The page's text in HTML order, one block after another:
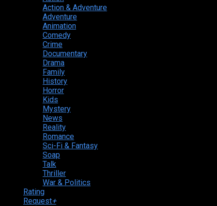
Action & Adventure
Adventure
Animation
Comedy
Crime
Documentary
Drama
Family
History
Horror
Kids
Mystery
News
Reality
Romance
Sci-Fi & Fantasy
Soap
Talk
Thriller
War & Politics
Rating
Request+